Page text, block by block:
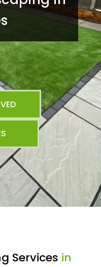
Services in